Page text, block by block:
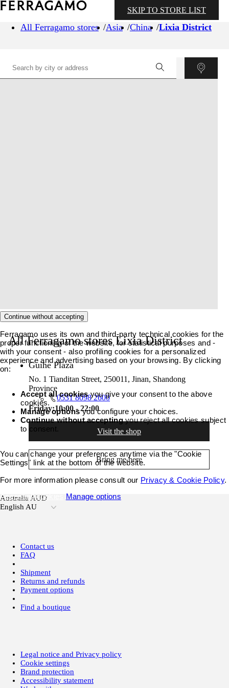
All Ferragamo stores Asia China Lixia District
SKIP TO STORE LIST
CARTO
All Ferragamo stores Lixia District
Guihe Plaza
No. 1 Tianditan Street, 250011, Jinan, Shandong
Province
0531 8098 2600
Friday:10:00 - 22:00
Visit the shop
Bring me here
Australia AUD
English AU
Contact us
FAQ
Shipment
Returns and refunds
Payment options
Find a boutique
Legal notice and Privacy policy
Cookie settings
Brand protection
Accessibility statement
Continue without accepting
Ferragamo uses its own and third-party technical cookies for the
proper functioning of the website, for statistical purposes and -
with your consent - also profiling cookies for a personalized
experience and advertising based on your browsing. By clicking
on:
Accept all cookiesyou give your consent to the above
cookies.
Manage optionsyou configure your choices.
Continue without acceptingyou reject all cookies subject
to consent.
You can change your preferences anytime via the "Cookie
Settings" link at the bottom of the website.
For more information please consult our Privacy & Cookie Policy.
Accept all cookies
Manage options